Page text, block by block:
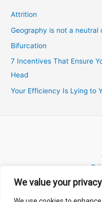
We value your privacy
Attrition
Geography is not a neutral
Bifurcation
7 Incentives That Ensure
Head
Your Efficiency Is Lying to